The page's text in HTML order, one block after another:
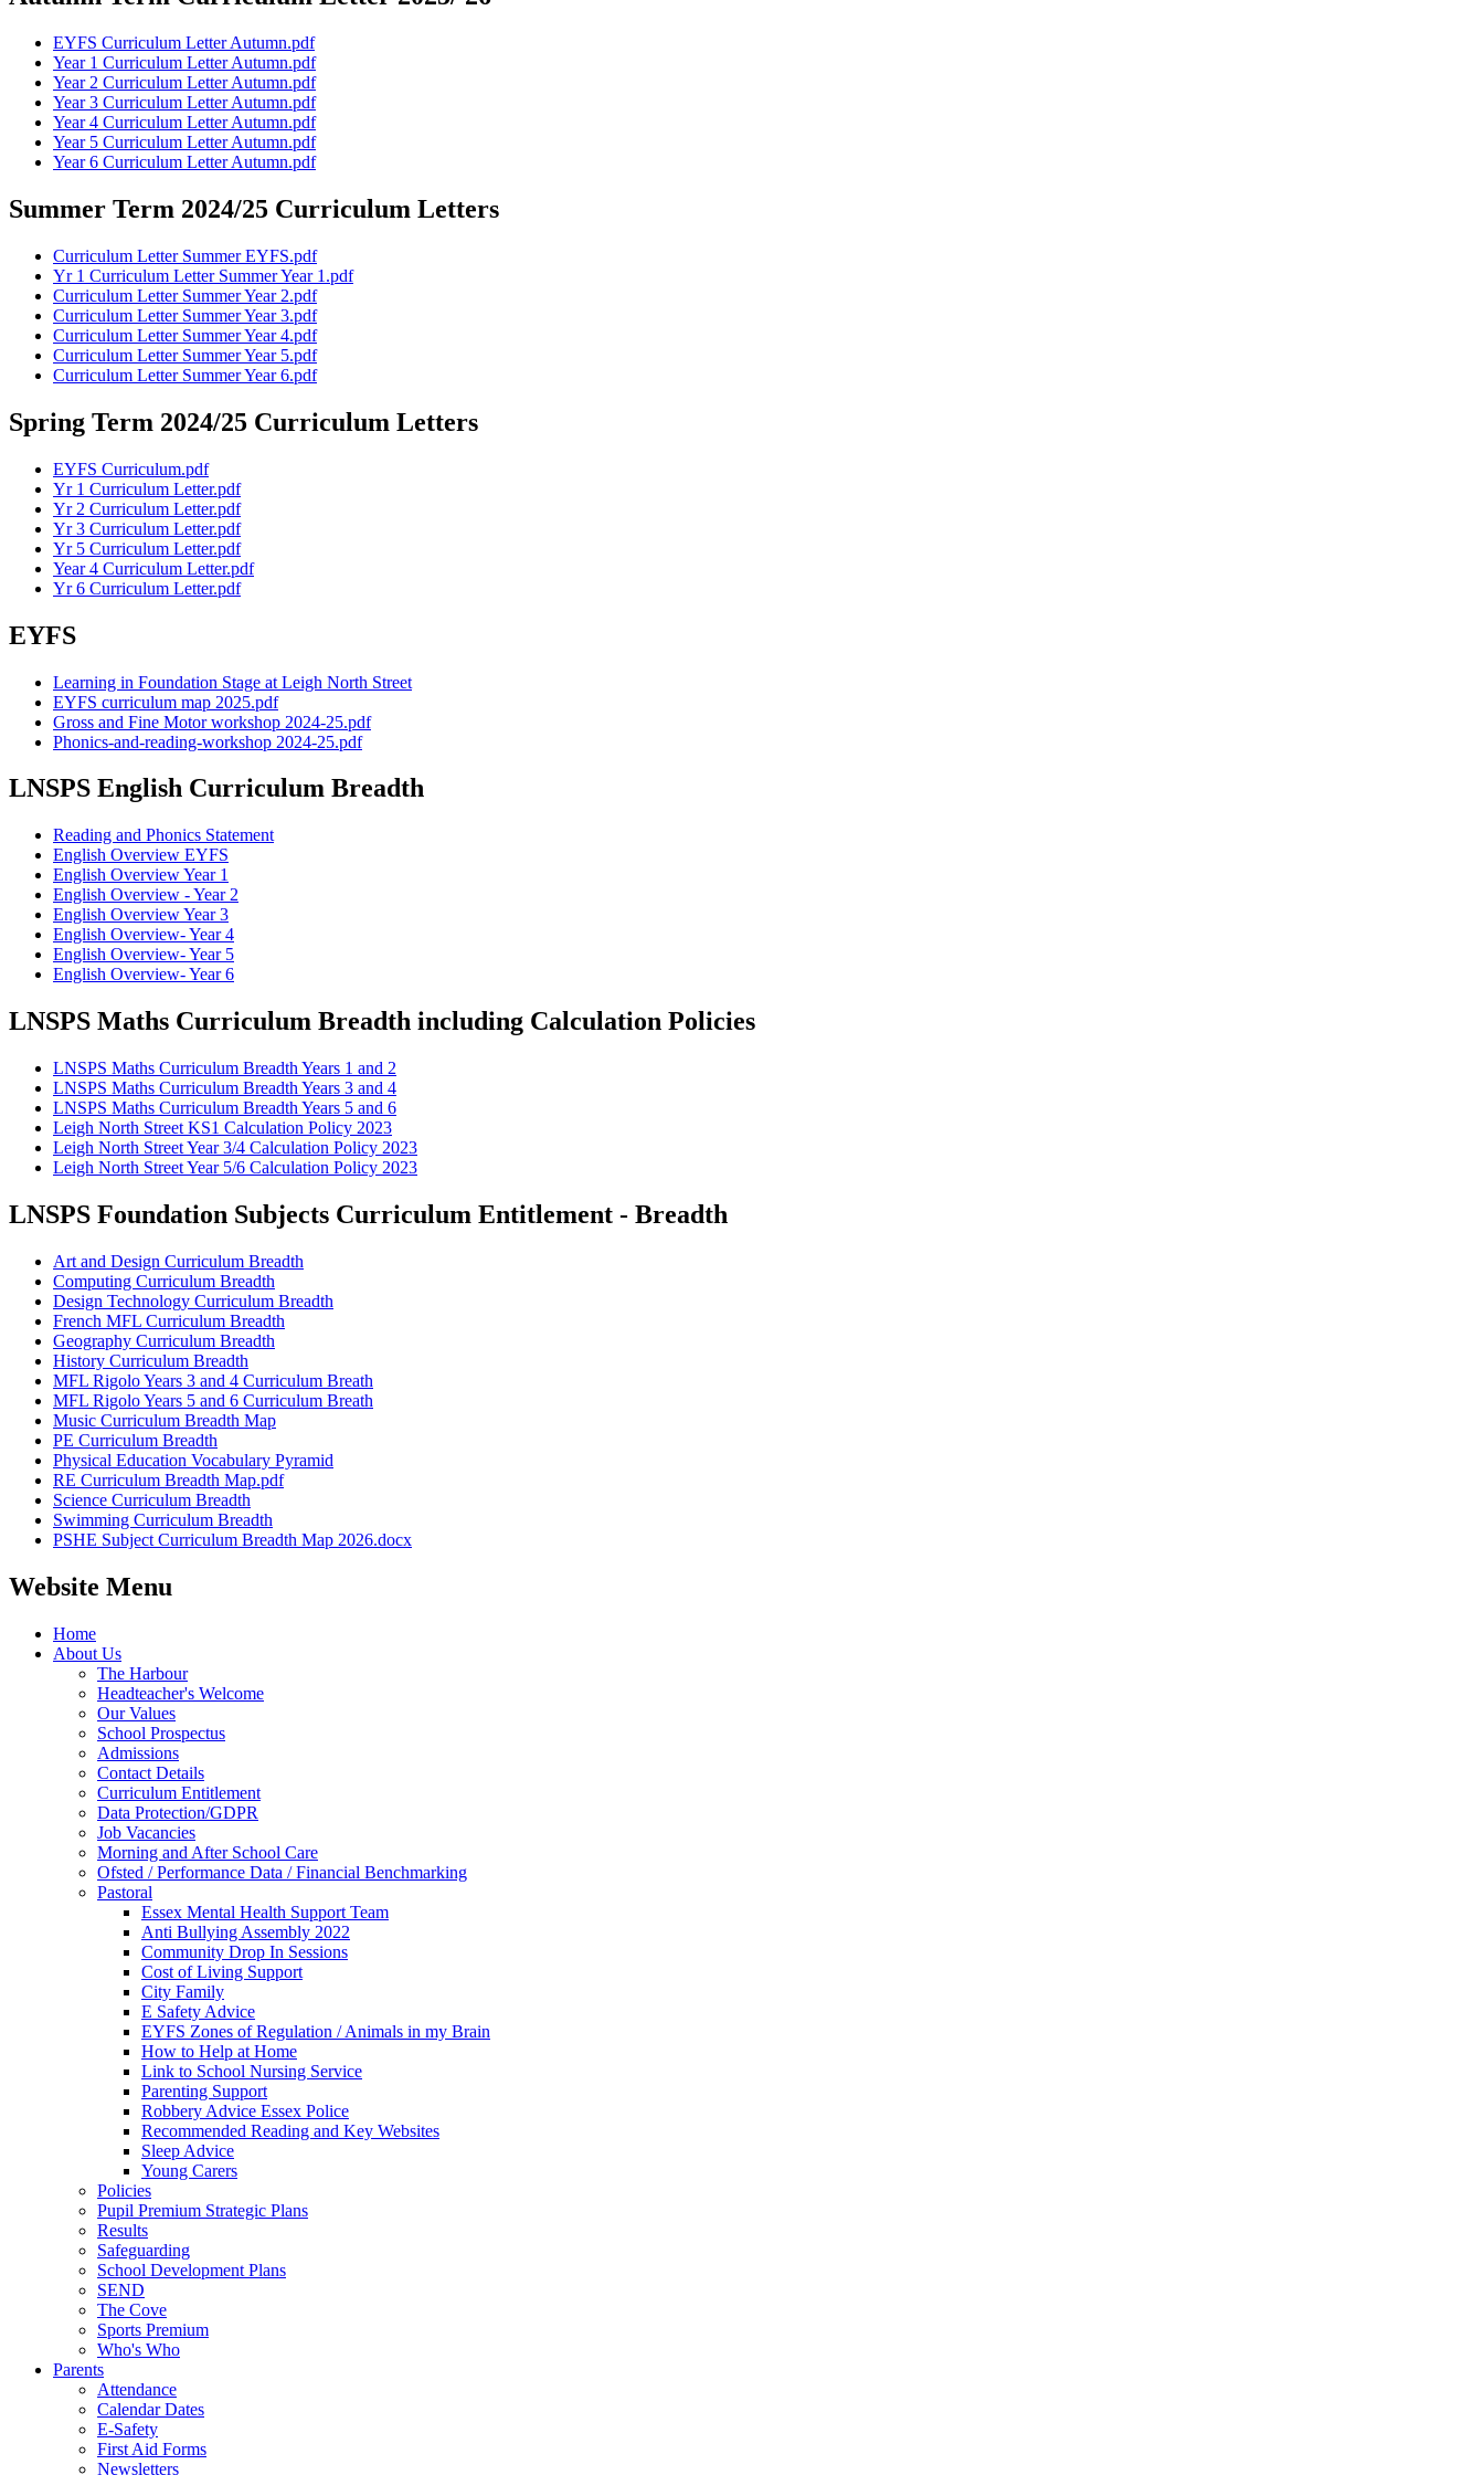
EYFS Curriculum Letter Autumn.pdf
Year 1 Curriculum Letter Autumn.pdf
Year 2 Curriculum Letter Autumn.pdf
Year 3 Curriculum Letter Autumn.pdf
Year 4 Curriculum Letter Autumn.pdf
Year 5 Curriculum Letter Autumn.pdf
Year 6 Curriculum Letter Autumn.pdf
Summer Term 2024/25 Curriculum Letters
Curriculum Letter Summer EYFS.pdf
Yr 1 Curriculum Letter Summer Year 1.pdf
Curriculum Letter Summer Year 2.pdf
Curriculum Letter Summer Year 3.pdf
Curriculum Letter Summer Year 4.pdf
Curriculum Letter Summer Year 5.pdf
Curriculum Letter Summer Year 6.pdf
Spring Term 2024/25 Curriculum Letters
EYFS Curriculum.pdf
Yr 1 Curriculum Letter.pdf
Yr 2 Curriculum Letter.pdf
Yr 3 Curriculum Letter.pdf
Yr 5 Curriculum Letter.pdf
Year 4 Curriculum Letter.pdf
Yr 6 Curriculum Letter.pdf
EYFS
Learning in Foundation Stage at Leigh North Street
EYFS curriculum map 2025.pdf
Gross and Fine Motor workshop 2024-25.pdf
Phonics-and-reading-workshop 2024-25.pdf
LNSPS English Curriculum Breadth
Reading and Phonics Statement
English Overview EYFS
English Overview Year 1
English Overview - Year 2
English Overview Year 3
English Overview- Year 4
English Overview- Year 5
English Overview- Year 6
LNSPS Maths Curriculum Breadth including Calculation Policies
LNSPS Maths Curriculum Breadth Years 1 and 2
LNSPS Maths Curriculum Breadth Years 3 and 4
LNSPS Maths Curriculum Breadth Years 5 and 6
Leigh North Street KS1 Calculation Policy 2023
Leigh North Street Year 3/4 Calculation Policy 2023
Leigh North Street Year 5/6 Calculation Policy 2023
LNSPS Foundation Subjects Curriculum Entitlement - Breadth
Art and Design Curriculum Breadth
Computing Curriculum Breadth
Design Technology Curriculum Breadth
French MFL Curriculum Breadth
Geography Curriculum Breadth
History Curriculum Breadth
MFL Rigolo Years 3 and 4 Curriculum Breath
MFL Rigolo Years 5 and 6 Curriculum Breath
Music Curriculum Breadth Map
PE Curriculum Breadth
Physical Education Vocabulary Pyramid
RE Curriculum Breadth Map.pdf
Science Curriculum Breadth
Swimming Curriculum Breadth
PSHE Subject Curriculum Breadth Map 2026.docx
Website Menu
Home
About Us
The Harbour
Headteacher's Welcome
Our Values
School Prospectus
Admissions
Contact Details
Curriculum Entitlement
Data Protection/GDPR
Job Vacancies
Morning and After School Care
Ofsted / Performance Data / Financial Benchmarking
Pastoral
Essex Mental Health Support Team
Anti Bullying Assembly 2022
Community Drop In Sessions
Cost of Living Support
City Family
E Safety Advice
EYFS Zones of Regulation / Animals in my Brain
How to Help at Home
Link to School Nursing Service
Parenting Support
Robbery Advice Essex Police
Recommended Reading and Key Websites
Sleep Advice
Young Carers
Policies
Pupil Premium Strategic Plans
Results
Safeguarding
School Development Plans
SEND
The Cove
Sports Premium
Who's Who
Parents
Attendance
Calendar Dates
E-Safety
First Aid Forms
Newsletters